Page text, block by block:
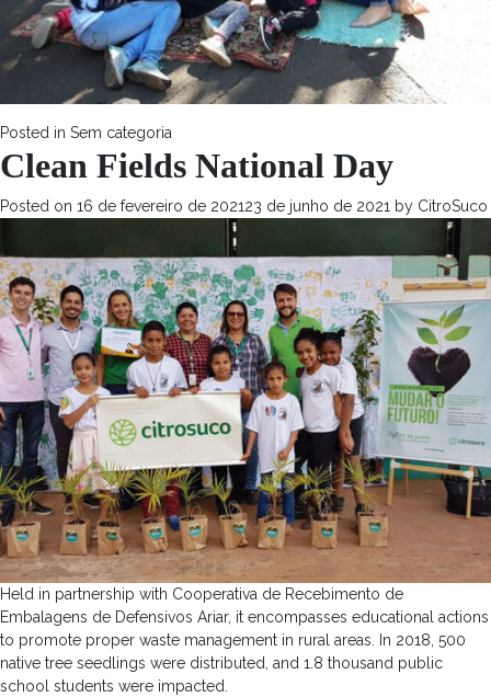
Posted in Sem categoria
Clean Fields National Day
Posted on 16 de fevereiro de 202123 de junho de 2021 by CitroSuco
Held in partnership with Cooperativa de Recebimento de
Embalagens de Defensivos Ariar, it encompasses educational actions
to promote proper waste management in rural areas. In 2018, 500
native tree seedlings were distributed, and 1.8 thousand public
school students were impacted.